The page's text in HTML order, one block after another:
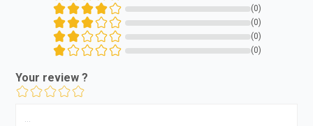
(0)
(0)
(0)
(0)
Your review ?